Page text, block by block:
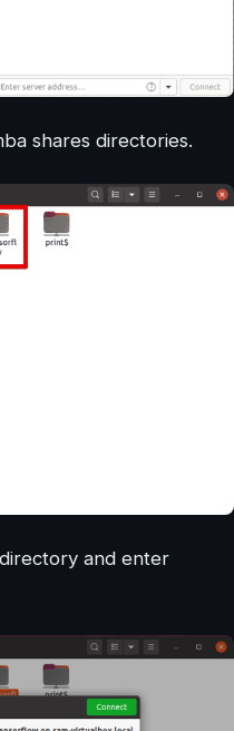
shares directories.
and enter